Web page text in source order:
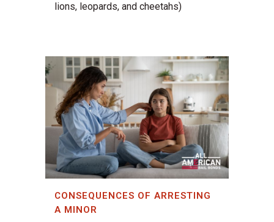
lions, leopards, and cheetahs)
CONSEQUENCES OF ARRESTING
A MINOR